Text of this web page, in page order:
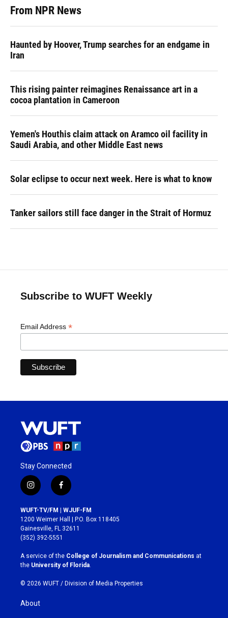
From NPR News
Haunted by Hoover, Trump searches for an endgame in
Iran
This rising painter reimagines Renaissance art in a
cocoa plantation in Cameroon
Yemen's Houthis claim attack on Aramco oil facility in
Saudi Arabia, and other Middle East news
Solar eclipse to occur next week. Here is what to know
Tanker sailors still face danger in the Strait of Hormuz
Subscribe to WUFT Weekly
Email Address *
Stay Connected
i
n
s
t
a
g
r
a
m
f
a
c
e
b
o
k
WUFT-TV/FM | WJUF-FM
1200 Weimer Hall | P.O. Box 118405
Gainesville, FL 32611
(352) 392-5551
A service of the College of Journalism and Communications at
the University of Florida
© 2026 WUFT / Division of Media Properties
About